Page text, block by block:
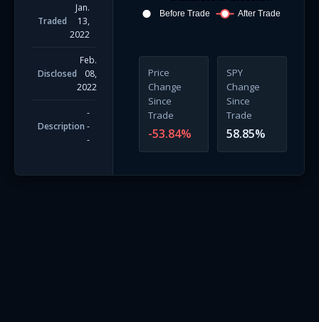
Traded
Jan.
13,
2022
Disclosed
Feb.
08,
2022
Description
-
-
-
Before Trade
After Trade
Price
Change
Since
Trade
-53.84%
SPY
Change
Since
Trade
58.85%